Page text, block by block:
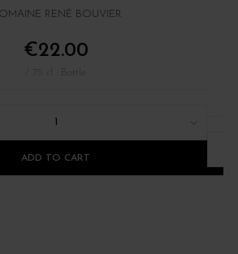
RENÉ BOUVIER
€22.00
ADD TO CART